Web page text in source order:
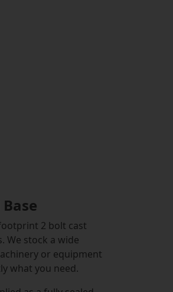
2 bolt cast
We stock a wide
or equipment
what you need.